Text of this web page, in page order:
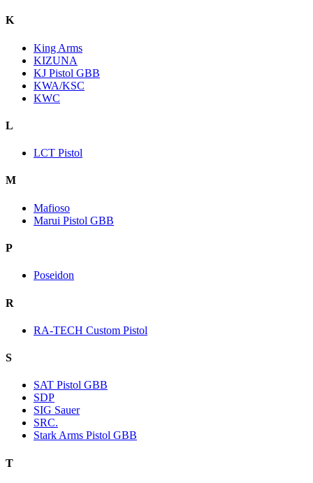
K
King Arms
KIZUNA
KJ Pistol GBB
KWA/KSC
KWC
L
LCT Pistol
M
Mafioso
Marui Pistol GBB
P
Poseidon
R
RA-TECH Custom Pistol
S
SAT Pistol GBB
SDP
SIG Sauer
SRC.
Stark Arms Pistol GBB
T